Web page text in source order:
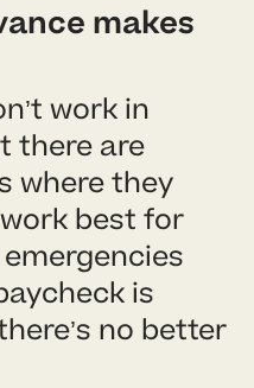
makes
work in
there are
where they
best for
is
no better